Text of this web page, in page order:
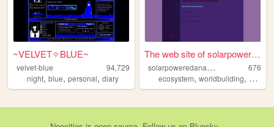
~VELVET✧BLUE~
velvet-blue
94,729
night, blue, personal, diary
The web site of solarpowered...
s
olarpoweredanarchy
676
ecosystem,worldbuilding,